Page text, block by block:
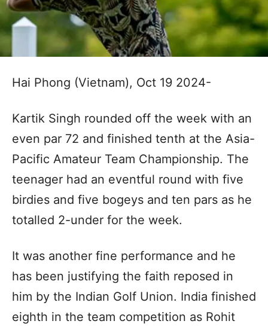
Hai Phong (Vietnam), Oct 19 2024-
Kartik Singh rounded off the week with an
even par 72 and finished tenth at the Asia-
Pacific Amateur Team Championship. The
teenager had an eventful round with five
birdies and five bogeys and ten pars as he
totalled 2-under for the week.
It was another fine performance and he
has been justifying the faith reposed in
him by the Indian Golf Union. India finished
eighth in the team competition as Rohit